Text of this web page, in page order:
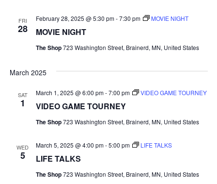
e
w
s
i
FRI
28 MOVIE NIGHT
February 28, 2025 @ 5:30 pm-7:30 pm MOVIE NIGHT
The Shop723 Washington Street, Brainerd, MN, United States
March 2025
SAT
1 VIDEO GAME TOURNEY
March 1, 2025 @ 6:00 pm-7:00 pm VIDEO GAME TOURNEY
The Shop723 Washington Street, Brainerd, MN, United States
WED
5 LIFE TALKS
March 5, 2025 @ 4:00 pm-5:00 pm LIFE TALKS
The Shop723 Washington Street, Brainerd, MN, United States